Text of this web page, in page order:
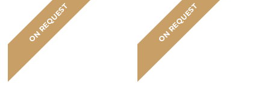
ON REQUEST ON REQUEST